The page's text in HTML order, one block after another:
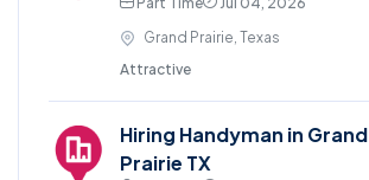
Grand Prairie, Texas
Attractive
Hiring Handyman in Grand
Prairie TX